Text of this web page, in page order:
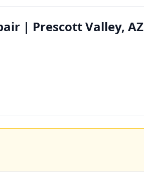
| Prescott Valley, AZ